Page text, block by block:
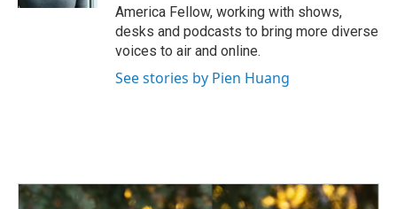
America Fellow, working with shows,
desks and podcasts to bring more diverse
voices to air and online.
See stories by Pien Huang